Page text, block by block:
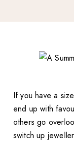
If you have a
end up with
others go
switch up